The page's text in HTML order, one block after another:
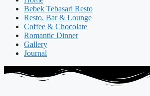
Bebek Tebasari Resto
Resto, Bar & Lounge
Coffee & Chocolate
Romantic Dinner
Gallery
Journal